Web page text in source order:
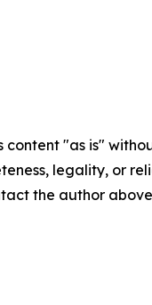
content "as is"
legality, or
the author